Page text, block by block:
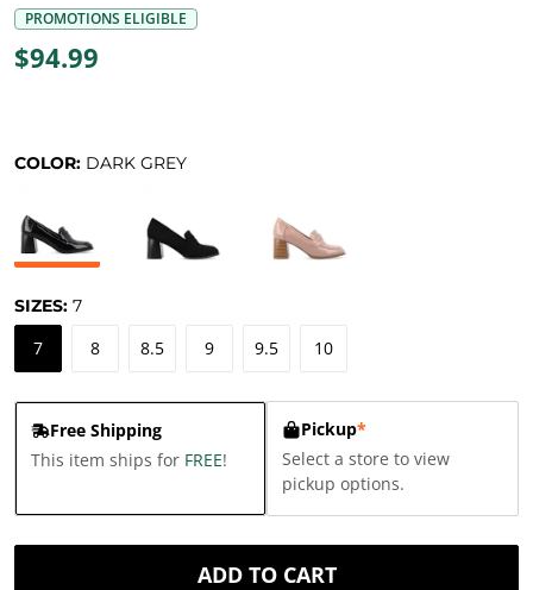
PROMOTIONS ELIGIBLE
$94.99
COLOR: DARK GREY
SIZES: 7
7 8 8.5 9 9.5 10
Free Shipping
This item ships for FREE!
Pickup*
Select a store to view
pickup options.
ADD TO CART